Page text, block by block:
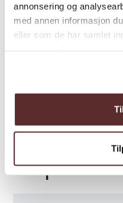
annonsering og
med annen informasjon
eller som de har samlet
Trolltunga trail and
panoramic hiking
Map